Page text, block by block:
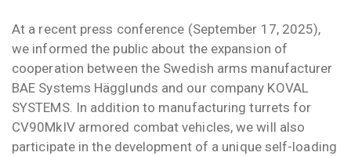
At a recent press conference (September 17, 2025),
we informed the public about the expansion of
cooperation between the Swedish arms manufacturer
BAE Systems Hägglunds and our company KOVAL
SYSTEMS. In addition to manufacturing turrets for
CV90MkIV armored combat vehicles, we will also
participate in the development of a unique self-loading